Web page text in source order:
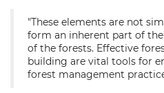
"These elements are not
form an inherent part of
of the forests. Effective
building are vital tools for
forest management